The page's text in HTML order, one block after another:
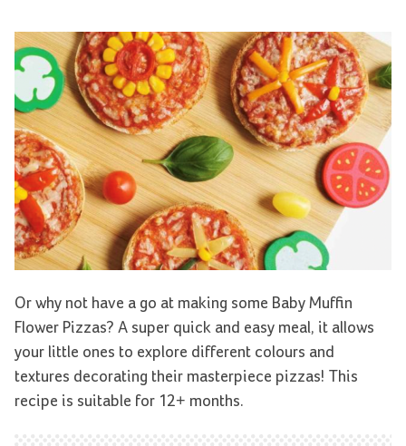
Or why not have a go at making some Baby Muffin
Flower Pizzas? A super quick and easy meal, it allows
your little ones to explore different colours and
textures decorating their masterpiece pizzas! This
recipe is suitable for 12+ months.